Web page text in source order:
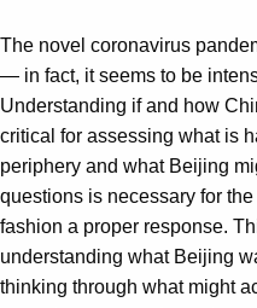
The novel coronavirus
— in fact, it seems to be
Understanding if and how
critical for assessing what is
periphery and what Beijing
questions is necessary for
fashion a proper response.
understanding what Beijing
thinking through what might